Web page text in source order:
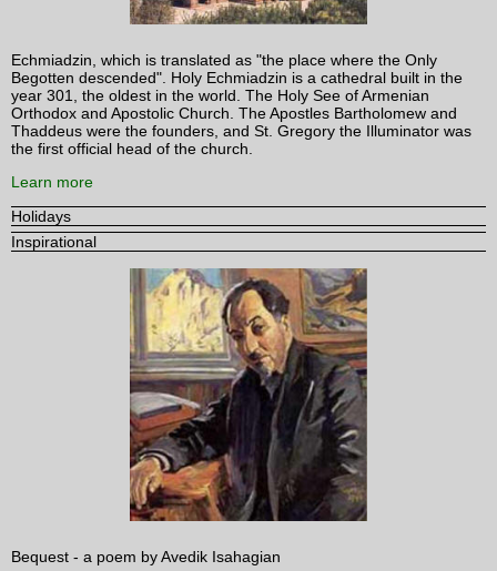
Echmiadzin, which is translated as "the place where the Only
Begotten descended". Holy Echmiadzin is a cathedral built in the
year 301, the oldest in the world. The Holy See of Armenian
Orthodox and Apostolic Church. The Apostles Bartholomew and
Thaddeus were the founders, and St. Gregory the Illuminator was
the first official head of the church.
Learn more
Holidays
Inspirational
Bequest - a poem by Avedik Isahagian